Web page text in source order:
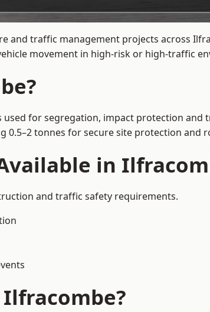
traffic management projects across
movement in high-risk or high-traffic
for segregation, impact protection and
tonnes for secure site protection and
in
and traffic safety requirements.